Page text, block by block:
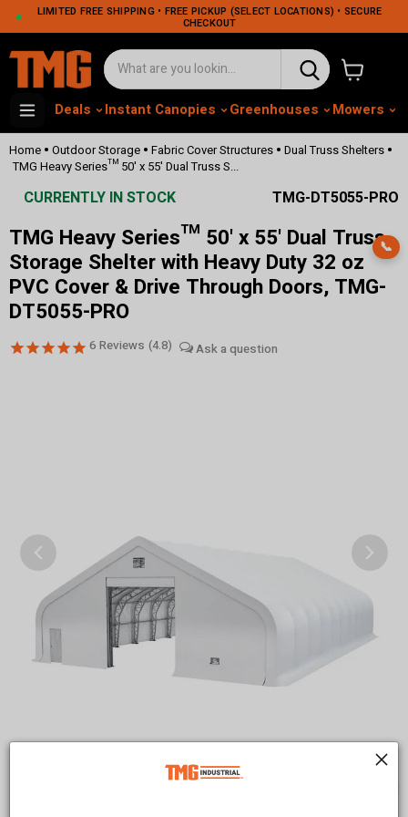
LIMITED FREE SHIPPING • FREE PICKUP (SELECT LOCATIONS) • SECURE
CHECKOUT
View cart
Deals Instant Canopies Greenhouses Mowers
Home • Outdoor Storage • Fabric Cover Structures • Dual Truss Shelters •
TMG Heavy Series™ 50' x 55' Dual Truss S...
CURRENTLY IN STOCK TMG-DT5055-PRO
TMG Heavy Series™ 50' x 55' Dual Truss
Storage Shelter with Heavy Duty 32 oz
PVC Cover & Drive Through Doors, TMG-
DT5055-PRO
6 Reviews
📞